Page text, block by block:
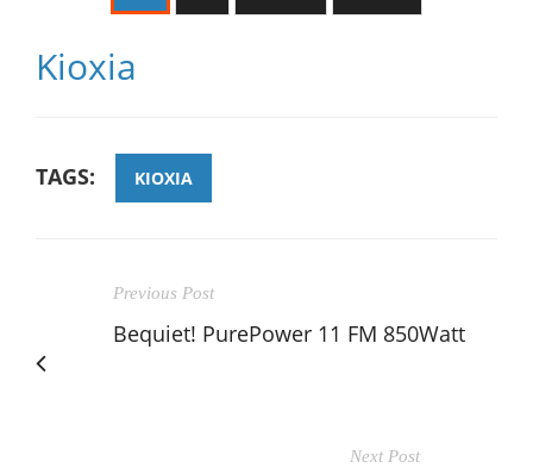
Kioxia
TAGS: KIOXIA
Previous Post
Bequiet! PurePower 11 FM 850Watt
Next Post